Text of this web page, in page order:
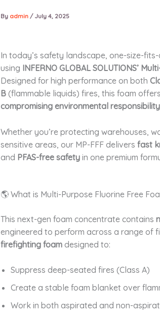
By admin / July 4, 2025
In today’s safety landscape, one-size-
using INFERNO GLOBAL SOLUTIONS’
Designed for high performance on both
B (flammable liquids) fires, this foam offers
compromising environmental responsibility
Whether you’re protecting warehouses,
sensitive areas, our MP-FFF delivers fast
and PFAS-free safety in one premium
🌎 What is Multi-Purpose Fluorine Free
This next-gen foam concentrate contains
engineered to perform across a range of
firefighting foam designed to:
Suppress deep-seated fires (Class A)
Create a stable foam blanket over
Work in both aspirated and non-